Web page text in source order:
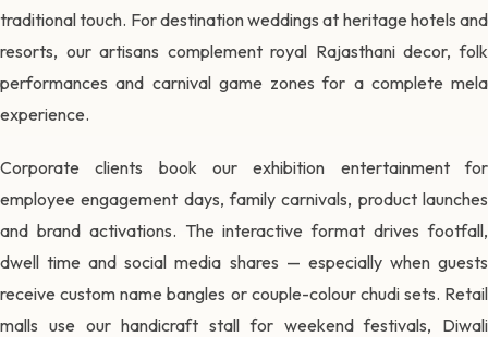
traditional touch. For destination weddings at heritage hotels and
resorts, our artisans complement royal Rajasthani decor, folk
performances and carnival game zones for a complete mela
experience.
Corporate clients book our exhibition entertainment for
employee engagement days, family carnivals, product launches
and brand activations. The interactive format drives footfall,
dwell time and social media shares — especially when guests
receive custom name bangles or couple-colour chudi sets. Retail
malls use our handicraft stall for weekend festivals, Diwali